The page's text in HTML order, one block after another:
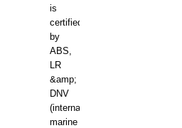
is
certified
by
ABS,
LR
&amp;
DNV
(international
marine